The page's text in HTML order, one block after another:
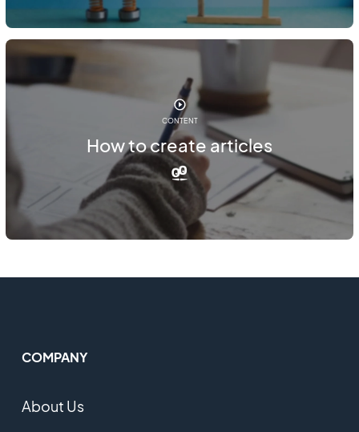
CONTENT
How to create articles
COMPANY
About Us